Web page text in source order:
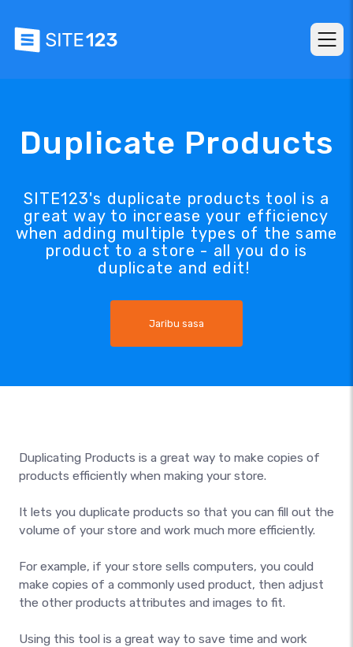
Duplicate Products
SITE123's duplicate products tool is a
great way to increase your efficiency
when adding multiple types of the same
product to a store - all you do is
duplicate and edit!
Jaribu sasa
Duplicating Products is a great way to make copies of
products efficiently when making your store.
It lets you duplicate products so that you can fill out the
volume of your store and work much more efficiently.
For example, if your store sells computers, you could
make copies of a commonly used product, then adjust
the other products attributes and images to fit.
Using this tool is a great way to save time and work